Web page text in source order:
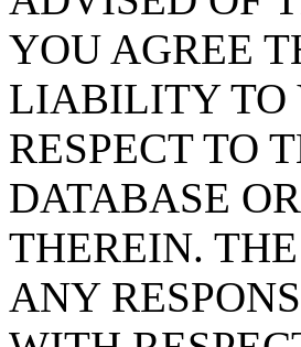
YOU AGREE
LIABILITY TO
RESPECT TO
DATABASE
THEREIN.
ANY